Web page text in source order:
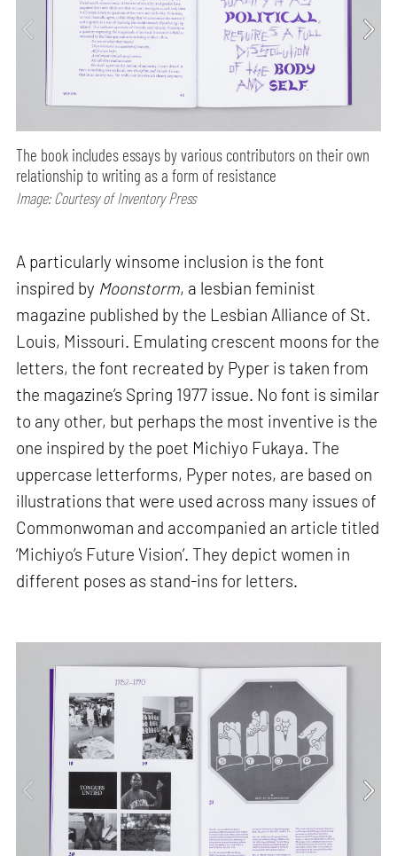
The book includes essays by various contributors on their own
relationship to writing as a form of resistance
Image: Courtesy of Inventory Press
A particularly winsome inclusion is the font
inspired by Moonstorm, a lesbian feminist
magazine published by the Lesbian Alliance of St.
Louis, Missouri. Emulating crescent moons for the
letters, the font recreated by Pyper is taken from
the magazine’s Spring 1977 issue. No font is similar
to any other, but perhaps the most inventive is the
one inspired by the poet Michiyo Fukaya. The
uppercase letterforms, Pyper notes, are based on
illustrations that were used across many issues of
Commonwoman and accompanied an article titled
‘Michiyo’s Future Vision’. They depict women in
different poses as stand-ins for letters.